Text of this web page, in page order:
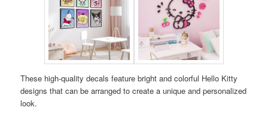
These high-quality decals feature bright and colorful Hello Kitty
designs that can be arranged to create a unique and personalized
look.